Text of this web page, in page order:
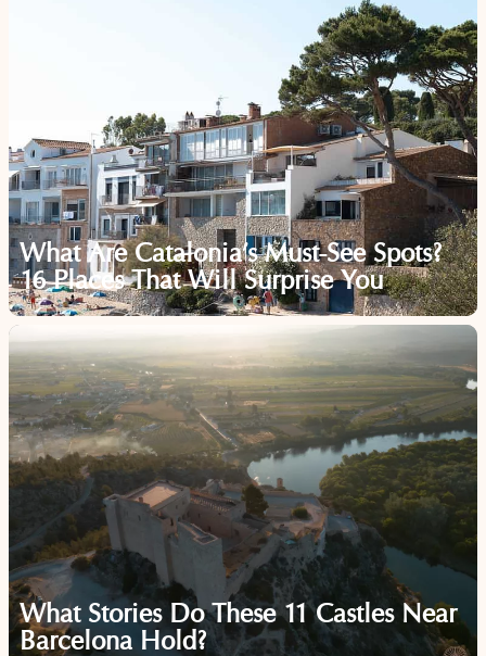
What Are Catalonia’s Must-See Spots?
16 Places That Will Surprise You
What Stories Do These 11 Castles Near
Barcelona Hold?